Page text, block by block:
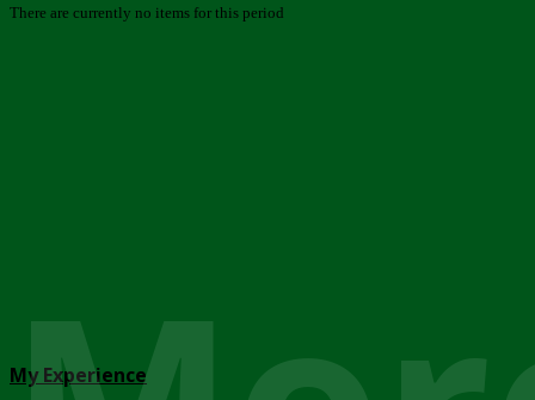
There are currently no items for this period
My Experience